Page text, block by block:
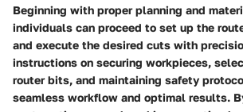
Beginning with proper planning and
individuals can proceed to set up the
and execute the desired cuts with
instructions on securing workpieces,
router bits, and maintaining safety
seamless workflow and optimal results.